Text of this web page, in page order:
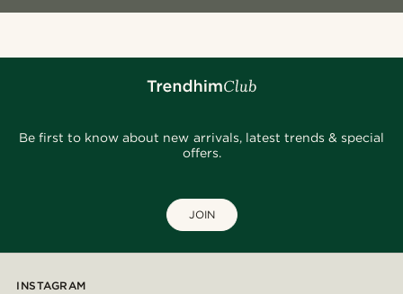
Be first to know about new arrivals, latest trends & special
offers.
JOIN
INSTAGRAM